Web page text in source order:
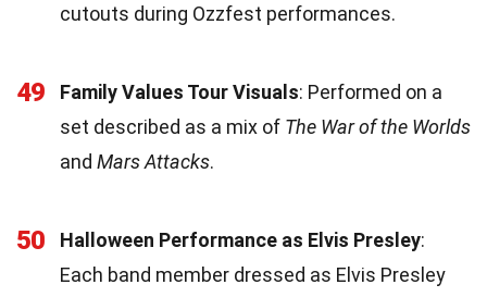
cutouts during Ozzfest performances.
49 Family Values Tour Visuals: Performed on a
set described as a mix of The War of the Worlds
and Mars Attacks.
50 Halloween Performance as Elvis Presley:
Each band member dressed as Elvis Presley